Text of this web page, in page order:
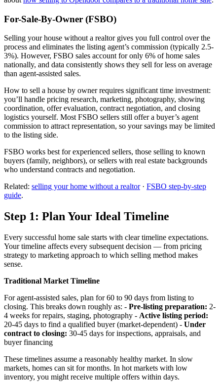
For-Sale-By-Owner (FSBO)
Selling your house without a realtor gives you full control over the
process and eliminates the listing agent’s commission (typically 2.5-
3%). However, FSBO sales account for only 6% of home sales
nationally, and data consistently shows they sell for less on average
than agent-assisted sales.
How to sell a house by owner requires significant time investment:
you’ll handle pricing research, marketing, photography, showing
coordination, offer evaluation, contract negotiation, and closing
logistics yourself. Most FSBO sellers still offer a buyer’s agent
commission to attract representation, so your savings may be limited
to the listing side.
FSBO works best for experienced sellers, those selling to known
buyers (family, neighbors), or sellers with real estate backgrounds
who understand contracts and negotiation.
Related: selling your home without a realtor· FSBO step-by-step
guide.
Step 1: Plan Your Ideal Timeline
Every successful home sale starts with clear timeline expectations.
Your timeline affects every subsequent decision — from pricing
strategy to marketing approach to which selling method makes
sense.
Traditional Market Timeline
For agent-assisted sales, plan for 60 to 90 days from listing to
closing. This breaks down roughly as: - Pre-listing preparation: 2-
4 weeks for repairs, staging, photography - Active listing period:
20-45 days to find a qualified buyer (market-dependent) - Under
contract to closing: 30-45 days for inspections, appraisals, and
buyer financing
These timelines assume a reasonably healthy market. In slow
markets, homes can sit for months. In hot markets with low
inventory, you might receive multiple offers within days.